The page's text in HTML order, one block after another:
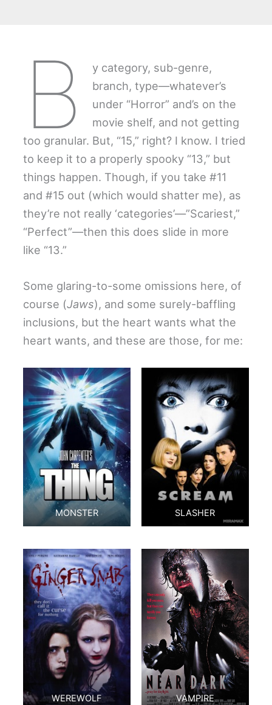
B
y category, sub-genre,
branch, type—whatever’s
under “Horror” and’s on the
movie shelf, and not getting
too granular. But, “15,” right? I know. I tried
to keep it to a properly spooky “13,” but
things happen. Though, if you take #11
and #15 out (which would shatter me), as
they’re not really ‘categories’—”Scariest,”
“Perfect”—then this does slide in more
like “13.”
Some glaring-to-some omissions here, of
course (Jaws), and some surely-baffling
inclusions, but the heart wants what the
heart wants, and these are those, for me:
MONSTER SLASHER
WEREWOLF VAMPIRE